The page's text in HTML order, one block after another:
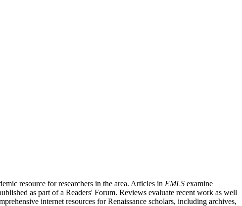
resource for researchers in the area. Articles in EMLS examine
as part of a Readers' Forum. Reviews evaluate recent work as well
internet resources for Renaissance scholars, including archives,